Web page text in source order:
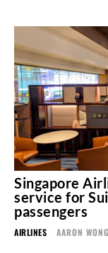
Singapore
service for
passengers
AIRLINES AARON WONG